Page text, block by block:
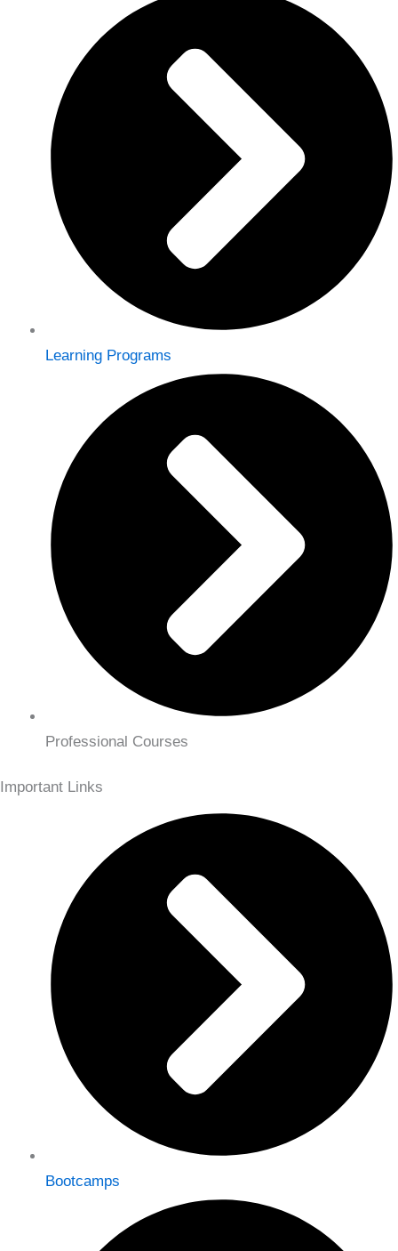
Learning Programs
Professional Courses
Important Links
Bootcamps